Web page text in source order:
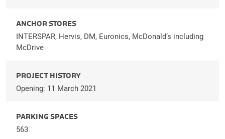
ANCHOR STORES
INTERSPAR, Hervis, DM, Euronics, McDonald’s including
McDrive
PROJECT HISTORY
Opening: 11 March 2021
PARKING SPACES
563